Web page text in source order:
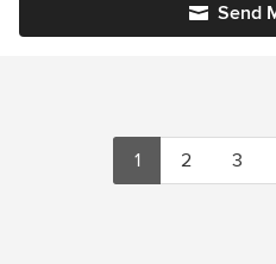
Send
1 2 3